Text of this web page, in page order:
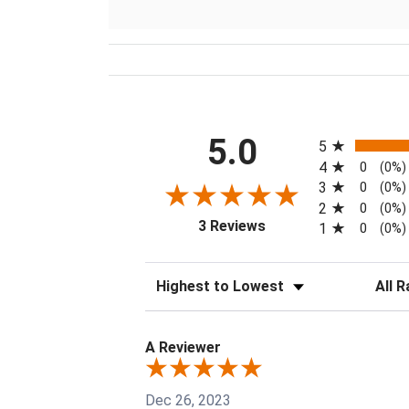
5.0
3 Reviews(opens in a new tab)
5
4 0 (0%)
3 0 (0%)
2 0 (0%)
1 0 (0%)
Sort Reviews Filter
A Reviewer
Dec 26, 2023